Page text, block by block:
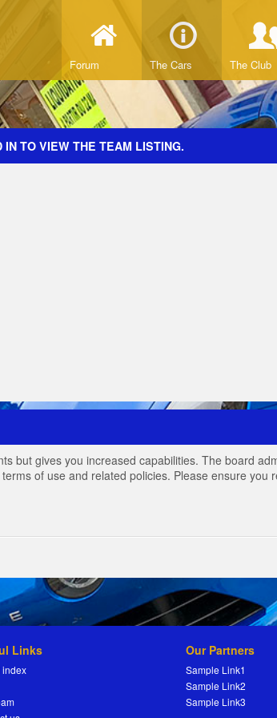
Forum The Cars The Club
IN TO VIEW THE TEAM LISTING.
but gives you increased capabilities. The board
of use and related policies. Please ensure
Links
index
Our Partners
Sample Link1
Sample Link2
Sample Link3